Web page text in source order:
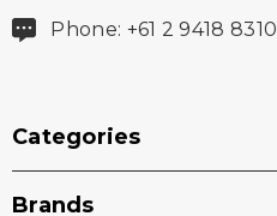
Phone: +61 2 9418 8310
Categories
Brands